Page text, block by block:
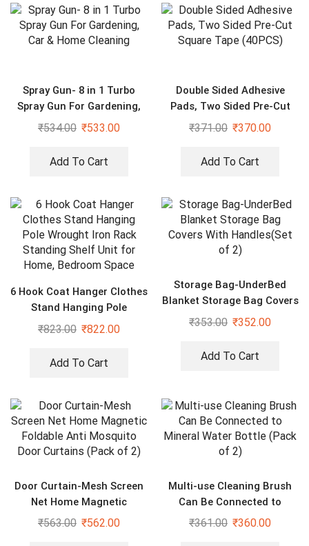
Spray Gun- 8 in 1 Turbo
Spray Gun For Gardening,
Car & Home Cleaning
₹534.00 ₹533.00
Add To Cart
Double Sided Adhesive
Pads, Two Sided Pre-Cut
Square Tape (40PCS)
₹371.00 ₹370.00
Add To Cart
6 Hook Coat Hanger Clothes
Stand Hanging Pole
Wrought Iron Rack Standing
₹823.00 ₹822.00
Add To Cart
Storage Bag-UnderBed
Blanket Storage Bag Covers
With Handles(Set of 2)
₹353.00 ₹352.00
Add To Cart
Door Curtain-Mesh Screen
Net Home Magnetic
Foldable Anti Mosquito
₹563.00 ₹562.00
Multi-use Cleaning Brush
Can Be Connected to
Mineral Water Bottle (Pack
₹361.00 ₹360.00